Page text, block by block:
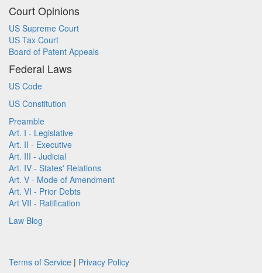
Court Opinions
US Supreme Court
US Tax Court
Board of Patent Appeals
Federal Laws
US Code
US Constitution
Preamble
Art. I - Legislative
Art. II - Executive
Art. III - Judicial
Art. IV - States' Relations
Art. V - Mode of Amendment
Art. VI - Prior Debts
Art VII - Ratification
Law Blog
Terms of Service | Privacy Policy